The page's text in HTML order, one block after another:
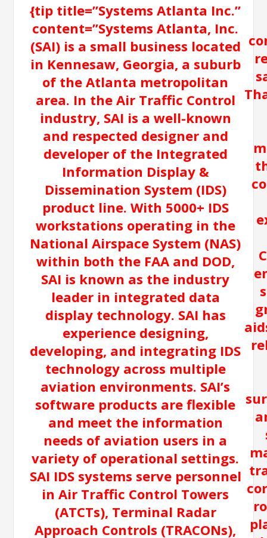
{tip title=”Systems Atlanta Inc.”
content=”Systems Atlanta, Inc.
(SAI) is a small business located
in Kennesaw, Georgia, a suburb
of the Atlanta metropolitan
area. In the Air Traffic Control
industry, SAI is a well-known
and respected designer and
developer of the Integrated
Information Display &
Dissemination System (IDS)
product line. With 5000+ IDS
workstations operating in the
National Airspace System (NAS)
within both the FAA and DOD,
SAI is known as the industry
leader in integrated data
display technology. SAI has
experience designing,
developing, and integrating IDS
technology across multiple
aviation environments. SAI’s
software products are flexible
and meet the information
needs of aviation users in a
variety of operational settings.
SAI IDS systems serve personnel
in Air Traffic Control Towers
(ATCTs), Terminal Radar
Approach Controls (TRACONs),